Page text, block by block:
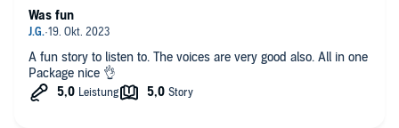
A fun story to listen to. The voices are very good also. All in one
Package nice 👌
Was fun